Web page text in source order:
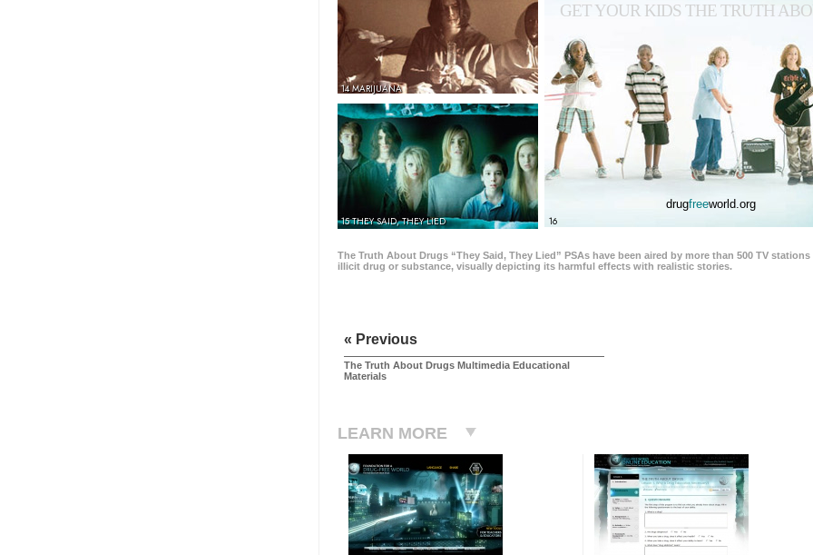
14 MARIJUANA
15 THEY SAID, THEY LIED 16
GET YOUR KIDS THE TRUTH
drugfreeworld.org
The Truth About Drugs “They Said, They Lied” PSAs have been aired by more than 500 TV
illicit drug or substance, visually depicting its harmful effects with realistic stories.
« Previous
The Truth About Drugs Multimedia Educational
Materials
LEARN MORE